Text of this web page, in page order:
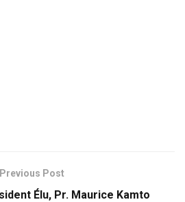
Previous Post
Élu, Pr. Maurice Kamto